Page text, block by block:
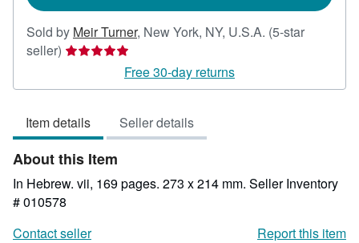
Sold by Meir Turner, New York, NY, U.S.A. (5-star
seller) Seller
5
of
5
stars
Free 30-day returns
Item details Seller details
About this Item
In Hebrew. vii, 169 pages. 273 x 214 mm. Seller Inventory
# 010578
Contact seller
Report this item